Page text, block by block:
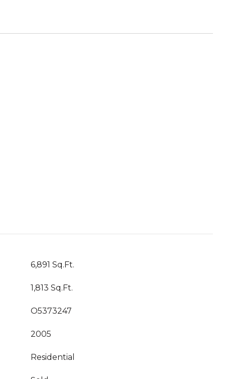
6,891 Sq.Ft.
1,813 Sq.Ft.
O5373247
2005
Residential